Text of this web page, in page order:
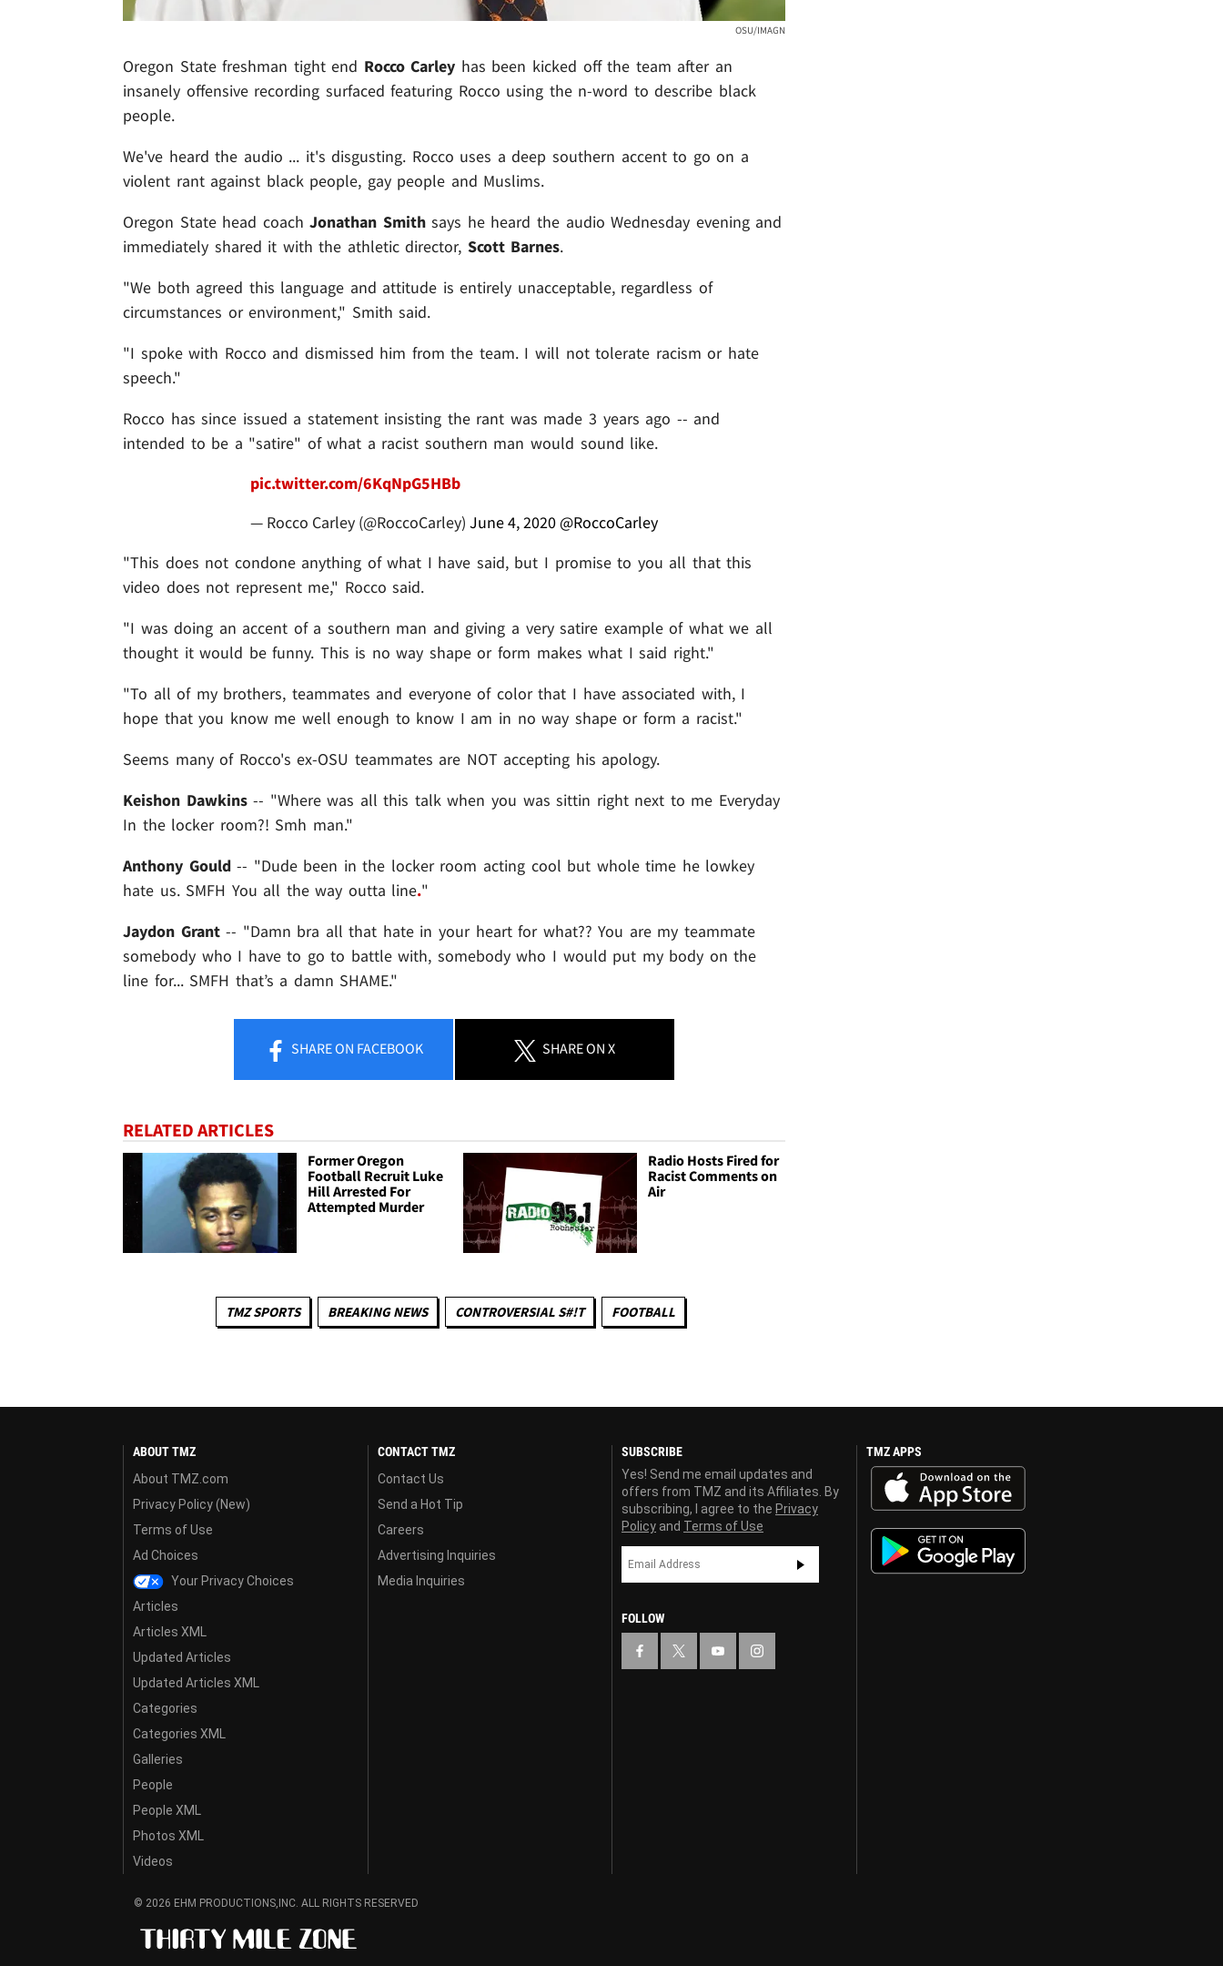
OSU/IMAGN
Oregon State freshman tight end Rocco Carley has been kicked off the team after an
insanely offensive recording surfaced featuring Rocco using the n-word to describe black
people.
We've heard the audio ... it's disgusting. Rocco uses a deep southern accent to go on a
violent rant against black people, gay people and Muslims.
Oregon State head coachJonathan Smithsays he heard the audio Wednesday evening and
immediately shared it with the athletic director, Scott Barnes.
"We both agreed this language and attitude is entirely unacceptable, regardless of
circumstances or environment," Smith said.
"I spoke with Rocco and dismissed him from the team. I will not tolerate racism or hate
speech."
Rocco has since issued a statement insisting the rant was made 3 years ago -- and
intended to be a "satire" of what a racist southern man would sound like.
pic.twitter.com/6KqNpG5HBb
— Rocco Carley (@RoccoCarley) June 4, 2020 @RoccoCarley
"This does not condone anything of what I have said, but I promise to you all that this
video does not represent me," Rocco said.
"I was doing an accent of a southern man and giving a very satire example of what we all
thought it would be funny. This is no way shape or form makes what I said right."
"To all of my brothers, teammates and everyone of color that I have associated with, I
hope that you know me well enough to know I am in no way shape or form a racist."
Seems many of Rocco's ex-OSU teammates are NOT accepting his apology.
Keishon Dawkins-- "Where was all this talk when you was sittin right next to me Everyday
In the locker room?! Smh man."
Anthony Gould-- "Dude been in the locker room acting cool but whole time he lowkey
hate us. SMFH You all the way outta line."
Jaydon Grant-- "Damn bra all that hate in your heart for what?? You are my teammate
somebody who I have to go to battle with, somebody who I would put my body on the
line for... SMFH that’s a damn SHAME."
SHAREON FACEBOOK SHAREON X
RELATED ARTICLES
Former Oregon
Football Recruit Luke
Hill Arrested For
Attempted Murder
Radio Hosts Fired for
Racist Comments on
Air
TMZ SPORTS BREAKING NEWS CONTROVERSIAL S#!T FOOTBALL
ABOUT TMZ
About TMZ.com
Privacy Policy (New)
Terms of Use
Ad Choices
Your Privacy Choices
Articles
Articles XML
Updated Articles
Updated Articles XML
Categories
Categories XML
Galleries
People
People XML
Photos XML
Videos
CONTACT TMZ
Contact Us
Send a Hot Tip
Careers
Advertising Inquiries
Media Inquiries
SUBSCRIBE
Yes! Send me email updates and
offers from TMZ and its Affiliates. By
subscribing, I agree to the Privacy
Policy and Terms of Use
FOLLOW
TMZ APPS
© 2026 EHM PRODUCTIONS,INC. ALL RIGHTS RESERVED